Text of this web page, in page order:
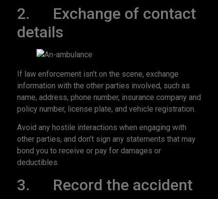
2. Exchange of contact
details
If law enforcement isn’t on the scene, exchange
information with the other parties involved, such as
name, address, phone number, insurance company and
policy number, license plate, and vehicle registration.
Avoid any hostile interactions when engaging with
other parties, and don’t sign any statements that may
bond you to receive or pay for damages or
deductibles.
3. Record the accident